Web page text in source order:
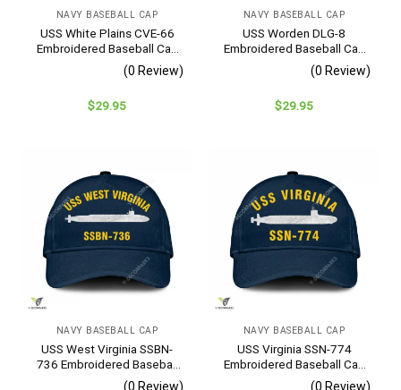
NAVY BASEBALL CAP
USS White Plains CVE-66
Embroidered Baseball Cap
– Navy Veteran Gift
(0 Review)
$29.95
NAVY BASEBALL CAP
USS Worden DLG-8
Embroidered Baseball Cap
– Navy Veteran Gift
(0 Review)
$29.95
NAVY BASEBALL CAP
USS West Virginia SSBN-
736 Embroidered Baseball
Cap – Navy Veteran Gift
(0 Review)
NAVY BASEBALL CAP
USS Virginia SSN-774
Embroidered Baseball Cap
– Navy Veteran Gift
(0 Review)